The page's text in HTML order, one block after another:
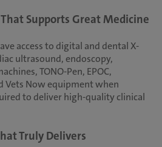
Supports Great Medicine
access to digital and dental X-
ultrasound, endoscopy,
TONO-Pen, EPOC,
Vets Now equipment when
to deliver high-quality clinical
Truly Delivers